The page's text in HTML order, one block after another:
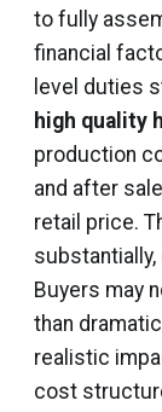
to fully
financial
level duties
high quality
production
and after
retail price.
Buyers may
than
realistic
cost